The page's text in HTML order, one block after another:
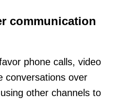
communication
phone calls, video
conversations over
other channels to